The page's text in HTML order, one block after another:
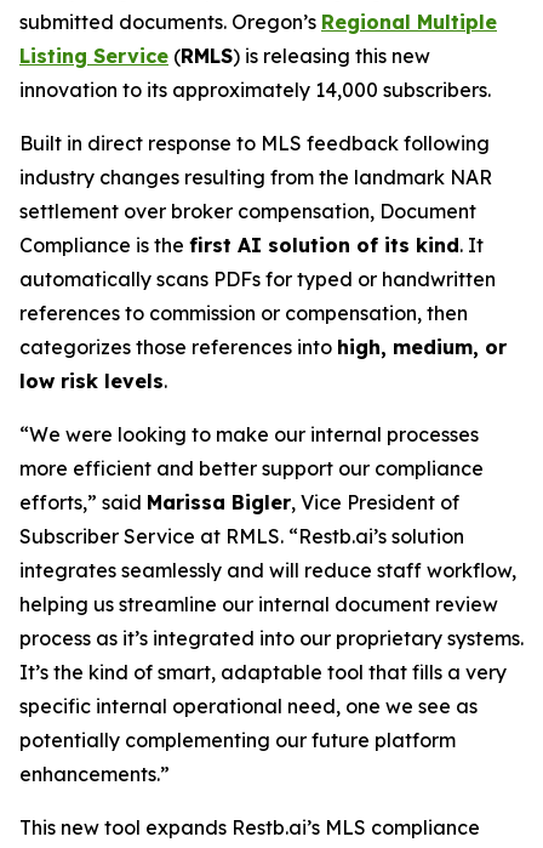
submitted documents. Oregon’s Regional Multiple
Listing Service (RMLS) is releasing this new
innovation to its approximately 14,000 subscribers.
Built in direct response to MLS feedback following
industry changes resulting from the landmark NAR
settlement over broker compensation, Document
Compliance is the first AI solution of its kind. It
automatically scans PDFs for typed or handwritten
references to commission or compensation, then
categorizes those references into high, medium, or
low risk levels.
“We were looking to make our internal processes
more efficient and better support our compliance
efforts,” said Marissa Bigler, Vice President of
Subscriber Service at RMLS. “Restb.ai’s solution
integrates seamlessly and will reduce staff workflow,
helping us streamline our internal document review
process as it’s integrated into our proprietary systems.
It’s the kind of smart, adaptable tool that fills a very
specific internal operational need, one we see as
potentially complementing our future platform
enhancements.”
This new tool expands Restb.ai’s MLS compliance